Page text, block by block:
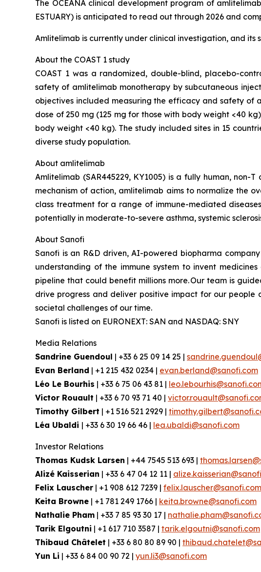
The OCEANA clinical development program of
ESTUARY) is anticipated to read out through 2026 and
Amlitelimab is currently under clinical investigation, and
About the COAST 1 study
COAST 1 was a randomized, double-blind, placebo-
safety of amlitelimab monotherapy by subcutaneous
objectives included measuring the efficacy and safety of
dose of 250 mg (125 mg for those with body weight <40
body weight <40 kg). The study included sites in 15
diverse study population.
About amlitelimab
Amlitelimab (SAR445229, KY1005) is a fully human,
mechanism of action, amlitelimab aims to normalize the
class treatment for a range of immune-mediated
potentially in moderate-to-severe asthma, systemic
About Sanofi
Sanofi is an R&D driven, AI-powered biopharma
understanding of the immune system to invent
pipeline that could benefit millions more. Our team is
drive progress and deliver positive impact for our people
societal challenges of our time.
Sanofi is listed on EURONEXT: SAN and NASDAQ: SNY
Media Relations
Sandrine Guendoul | +33 6 25 09 14 25 |
Evan Berland | +1 215 432 0234 | evan.berland@sanofi.com
Léo Le Bourhis | +33 6 75 06 43 81 |
Victor Rouault | +33 6 70 93 71 40 |
Timothy Gilbert | +1 516 521 2929 |
Léa Ubaldi | +33 6 30 19 66 46 | lea.ubaldi@sanofi.com
Investor Relations
Thomas Kudsk Larsen | +44 7545 513 693 |
Alizé Kaisserian | +33 6 47 04 12 11 |
Felix Lauscher | +1 908 612 7239 | felix.lauscher@sanofi.com
Keita Browne | +1 781 249 1766 | keita.browne@sanofi.com
Nathalie Pham | +33 7 85 93 30 17 |
Tarik Elgoutni | +1 617 710 3587 | tarik.elgoutni@sanofi.com
Thibaud Châtelet | +33 6 80 80 89 90 |
Yun Li | +33 6 84 00 90 72 | yun.li3@sanofi.com